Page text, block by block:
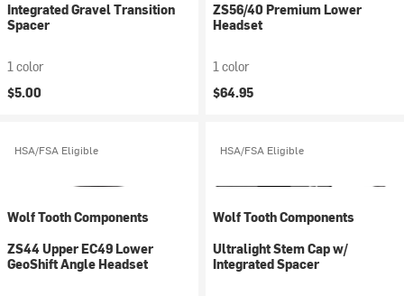
Integrated Gravel Transition
Spacer
1 color
$5.00
ZS56/40 Premium Lower
Headset
1 color
$64.95
HSA/FSA Eligible
Wolf Tooth Components
ZS44 Upper EC49 Lower
GeoShift Angle Headset
HSA/FSA Eligible
Wolf Tooth Components
Ultralight Stem Cap w/
Integrated Spacer